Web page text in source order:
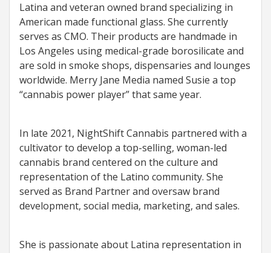
Latina and veteran owned brand specializing in
American made functional glass. She currently
serves as CMO. Their products are handmade in
Los Angeles using medical-grade borosilicate and
are sold in smoke shops, dispensaries and lounges
worldwide. Merry Jane Media named Susie a top
“cannabis power player” that same year.
In late 2021, NightShift Cannabis partnered with a
cultivator to develop a top-selling, woman-led
cannabis brand centered on the culture and
representation of the Latino community. She
served as Brand Partner and oversaw brand
development, social media, marketing, and sales.
She is passionate about Latina representation in